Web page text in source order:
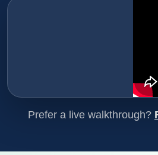
Prefer a live walkthrough?